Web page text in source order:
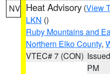
NV Heat Advisory (View
LKN ()
Ruby Mountains and
Northern Elko County,
VTEC# 7 (CON)
PM